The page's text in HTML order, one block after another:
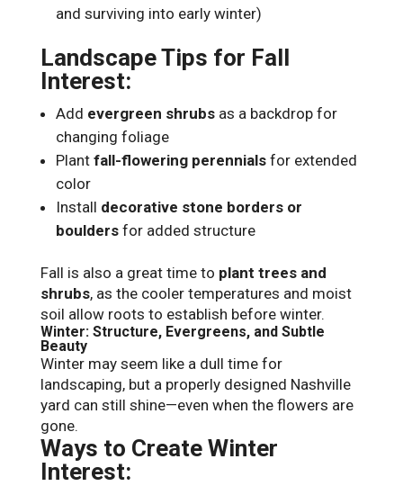
and surviving into early winter)
Landscape Tips for Fall
Interest:
Add evergreen shrubsas a backdrop for
changing foliage
Plant fall-flowering perennialsfor extended
color
Install decorative stone borders or
bouldersfor added structure
Fall is also a great time to plant trees and
shrubs, as the cooler temperatures and moist
soil allow roots to establish before winter.
Winter: Structure, Evergreens, and Subtle
Beauty
Winter may seem like a dull time for
landscaping, but a properly designed Nashville
yard can still shine—even when the flowers are
gone.
Ways to Create Winter
Interest: